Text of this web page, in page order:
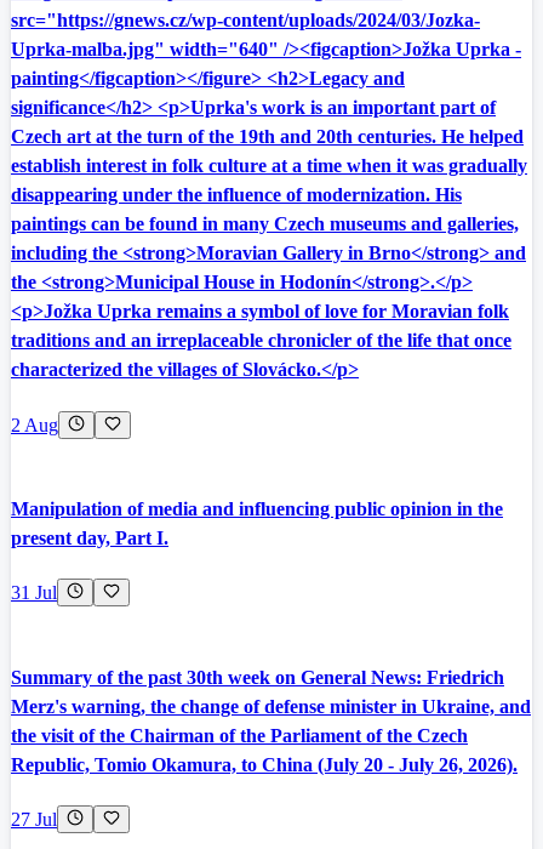
src="https://gnews.cz/wp-content/uploads/2024/03/Jozka-
Uprka-malba.jpg" width="640" /><figcaption>Jožka Uprka -
painting</figcaption></figure> <h2>Legacy and
significance</h2> <p>Uprka's work is an important part of
Czech art at the turn of the 19th and 20th centuries. He helped
establish interest in folk culture at a time when it was gradually
disappearing under the influence of modernization. His
paintings can be found in many Czech museums and galleries,
including the <strong>Moravian Gallery in Brno</strong> and
the <strong>Municipal House in Hodonín</strong>.</p>
<p>Jožka Uprka remains a symbol of love for Moravian folk
traditions and an irreplaceable chronicler of the life that once
characterized the villages of Slovácko.</p>
2 Aug
Manipulation of media and influencing public opinion in the
present day, Part I.
31 Jul
Summary of the past 30th week on General News: Friedrich
Merz's warning, the change of defense minister in Ukraine, and
the visit of the Chairman of the Parliament of the Czech
Republic, Tomio Okamura, to China (July 20 - July 26, 2026).
27 Jul